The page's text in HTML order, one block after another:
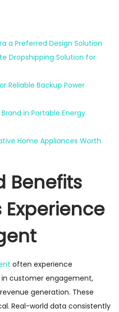
a Preferred Design Solution
Dropshipping Solution for
Reliable Backup Power
Brand in Portable Energy
Home Appliances Worth
Benefits
Experience
often experience
customer engagement,
generation. These
Real-world data consistently